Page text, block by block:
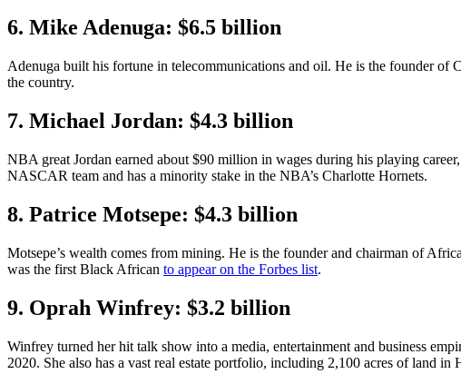
6. Mike Adenuga: $6.5 billion
Adenuga built his fortune in telecommunications and oil. He is the founder
the country.
7. Michael Jordan: $4.3 billion
NBA great Jordan earned about $90 million in wages during his playing
NASCAR team and has a minority stake in the NBA’s Charlotte Hornets.
8. Patrice Motsepe: $4.3 billion
Motsepe’s wealth comes from mining. He is the founder and chairman of
was the first Black African to appear on the Forbes list.
9. Oprah Winfrey: $3.2 billion
Winfrey turned her hit talk show into a media, entertainment and business
2020. She also has a vast real estate portfolio, including 2,100 acres of land in